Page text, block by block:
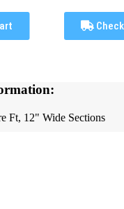
Ft, 12" Wide Sections